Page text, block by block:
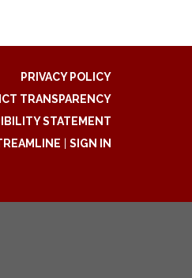
PRIVACY POLICY
TRANSPARENCY
STATEMENT
SIGN IN